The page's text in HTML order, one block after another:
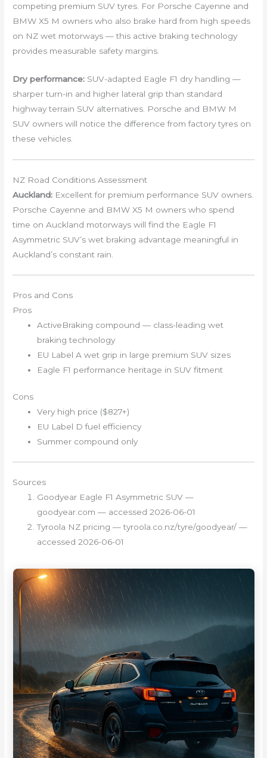
competing premium SUV tyres. For Porsche Cayenne and
BMW X5 M owners who also brake hard from high speeds
on NZ wet motorways — this active braking technology
provides measurable safety margins.
Dry performance: SUV-adapted Eagle F1 dry handling —
sharper turn-in and higher lateral grip than standard
highway terrain SUV alternatives. Porsche and BMW M
SUV owners will notice the difference from factory tyres on
these vehicles.
NZ Road Conditions Assessment
Auckland: Excellent for premium performance SUV owners.
Porsche Cayenne and BMW X5 M owners who spend
time on Auckland motorways will find the Eagle F1
Asymmetric SUV’s wet braking advantage meaningful in
Auckland’s constant rain.
Pros and Cons
Pros
ActiveBraking compound — class-leading wet
braking technology
EU Label A wet grip in large premium SUV sizes
Eagle F1 performance heritage in SUV fitment
Cons
Very high price ($827+)
EU Label D fuel efficiency
Summer compound only
Sources
Goodyear Eagle F1 Asymmetric SUV —
goodyear.com — accessed 2026-06-01
Tyroola NZ pricing — tyroola.co.nz/tyre/goodyear/ —
accessed 2026-06-01